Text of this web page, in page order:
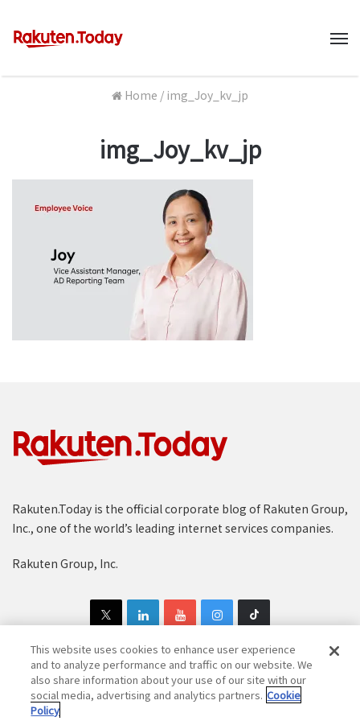
Home / img_Joy_kv_jp
img_Joy_kv_jp
Rakuten.Today is the official corporate blog of Rakuten Group,
Inc., one of the world’s leading internet services companies.
Rakuten Group, Inc.
Copyright © 1997-2025 Rakuten Group, Inc. All Rights Reserved.
Rakuten Group Privacy Policy
This website uses cookies to enhance user experience
and to analyze performance and traffic on our website. We
also share information about your use of our site with our
social media, advertising and analytics partners. Cookie
Policy